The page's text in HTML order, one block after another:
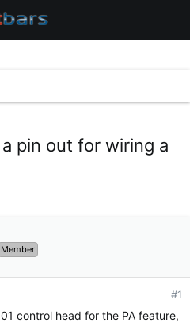
pin out for wiring a
Member
#1
control head for the PA feature,